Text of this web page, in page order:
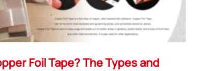
Foil Tape? The Types and